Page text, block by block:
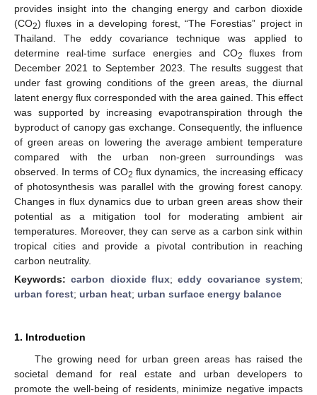
provides insight into the changing energy and carbon dioxide
(CO2) fluxes in a developing forest, “The Forestias” project in
Thailand. The eddy covariance technique was applied to
determine real-time surface energies and CO2
fluxes from
December 2021 to September 2023. The results suggest that
under fast growing conditions of the green areas, the diurnal
latent energy flux corresponded with the area gained. This effect
was supported by increasing evapotranspiration through the
byproduct of canopy gas exchange. Consequently, the influence
of green areas on lowering the average ambient temperature
compared with the urban non-green surroundings was
observed. In terms of CO2 flux dynamics, the increasing efficacy
of photosynthesis was parallel with the growing forest canopy.
Changes in flux dynamics due to urban green areas show their
potential as a mitigation tool for moderating ambient air
temperatures. Moreover, they can serve as a carbon sink within
tropical cities and provide a pivotal contribution in reaching
carbon neutrality.
Keywords:carbon dioxide flux;eddy covariance system;
urban forest; urban heat; urban surface energy balance
1. Introduction
The growing need for urban green areas has raised the
societal demand for real estate and urban developers to
promote the well-being of residents, minimize negative impacts